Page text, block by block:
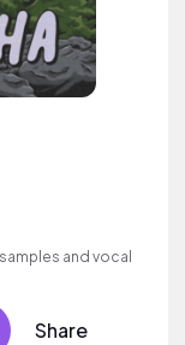
and vocal
Share